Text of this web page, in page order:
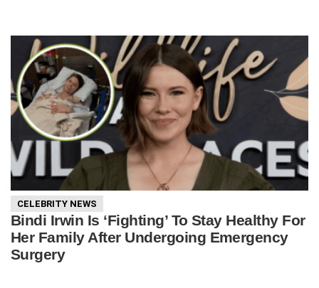
CELEBRITY NEWS
Bindi Irwin Is ‘Fighting’ To Stay Healthy For
Her Family After Undergoing Emergency
Surgery